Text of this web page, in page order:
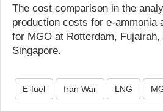
The cost comparison in the
production costs for e-ammonia
for MGO at Rotterdam, Fujairah,
Singapore.
E-fuel Iran War LNG